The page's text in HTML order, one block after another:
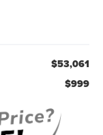
$53,061
$999